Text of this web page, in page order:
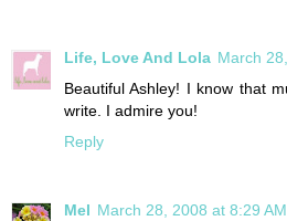
Life, Love And Lola March
Beautiful Ashley! I know that
write. I admire you!
Reply
Mel March 28, 2008 at 8:29 AM